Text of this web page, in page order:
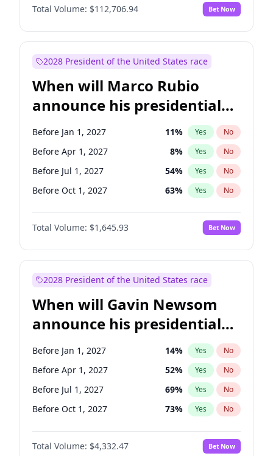
Chris Murphy No
Jon Ossoff 2% Yes No
Mark Warner 3% Yes
Patty Murray 8% Yes
Ruben Gallego 1% Yes No
Raphael Warnock 1% Yes No
Tammy Baldwin 2% Yes No
Total Volume: $112,706.94 Bet Now
2028 President of the United States race
When will Marco Rubio
announce his presidential
candidacy?
Before Jan 1, 2027 11% Yes No
Before Apr 1, 2027 8% Yes No
Before Jul 1, 2027 54% Yes No
Before Oct 1, 2027 63% Yes No
Total Volume: $1,645.93 Bet Now
2028 President of the United States race
When will Gavin Newsom
announce his presidential
candidacy?
Before Jan 1, 2027 14% Yes No
Before Apr 1, 2027 52% Yes No
Before Jul 1, 2027 69% Yes No
Before Oct 1, 2027 73% Yes No
Total Volume: $4,332.47 Bet Now